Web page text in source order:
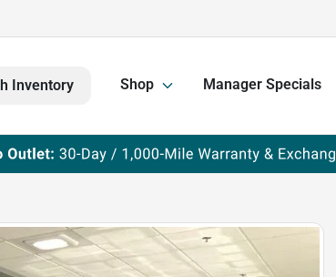
Inventory Shop Manager Specials